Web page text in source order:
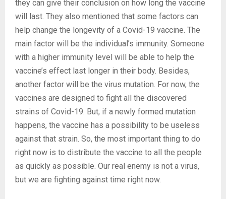
they can give their conclusion on how long the vaccine
will last. They also mentioned that some factors can
help change the longevity of a Covid-19 vaccine. The
main factor will be the individual’s immunity. Someone
with a higher immunity level will be able to help the
vaccine’s effect last longer in their body. Besides,
another factor will be the virus mutation. For now, the
vaccines are designed to fight all the discovered
strains of Covid-19. But, if a newly formed mutation
happens, the vaccine has a possibility to be useless
against that strain. So, the most important thing to do
right now is to distribute the vaccine to all the people
as quickly as possible. Our real enemy is not a virus,
but we are fighting against time right now.